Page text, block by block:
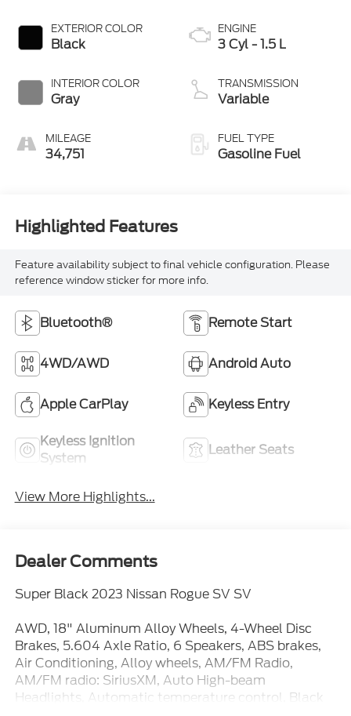
EXTERIOR COLOR
Black
INTERIOR COLOR
Gray
MILEAGE
34,751
ENGINE
3 Cyl - 1.5 L
TRANSMISSION
Variable
FUEL TYPE
Gasoline Fuel
Highlighted Features
Feature availability subject to final vehicle configuration. Please
reference window sticker for more info.
Bluetooth® Remote Start
4WD/AWD Android Auto
Apple CarPlay Keyless Entry
Keyless Ignition
System
Leather Seats
View More Highlights...
Dealer Comments
Super Black 2023 Nissan Rogue SV SV
AWD, 18" Aluminum Alloy Wheels, 4-Wheel Disc
Brakes, 5.604 Axle Ratio, 6 Speakers, ABS brakes,
Air Conditioning, Alloy wheels, AM/FM Radio,
AM/FM radio: SiriusXM, Auto High-beam
Headlights, Automatic temperature control, Black